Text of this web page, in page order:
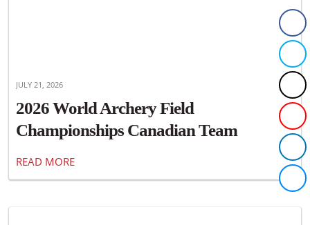
JULY 21, 2026
2026 World Archery Field
Championships Canadian Team
READ MORE